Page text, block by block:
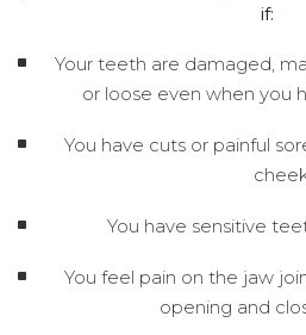
if:
Your teeth are damaged,
or loose even when you
You have cuts or painful
You have sensitive
You feel pain on the jaw
opening and